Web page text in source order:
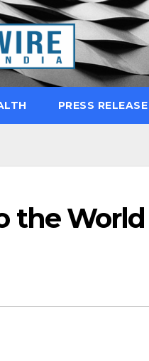
PRESS RELEASE
the World